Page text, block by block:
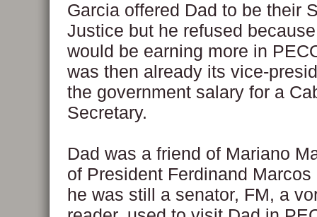
Garcia offered Dad to be their
Justice but he refused
would be earning more in
was then already its vice-
the government salary for a
Secretary.
Dad was a friend of Mariano
of President Ferdinand Marcos
he was still a senator, FM, a